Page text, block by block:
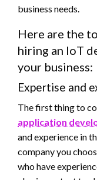
business needs.
Here are the
hiring an IoT
your business:
Expertise and
The first thing to
application
and experience in
company you
who have